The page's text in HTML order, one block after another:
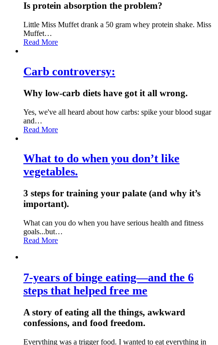
Is protein absorption the problem?
Little Miss Muffet drank a 50 gram whey protein shake. Miss
Muffet…
Read More
Carb controversy:
Why low-carb diets have got it all wrong.
Yes, we've all heard about how carbs: spike your blood sugar
and…
Read More
What to do when you don’t like
vegetables.
3 steps for training your palate (and why it’s
important).
What can you do when you have serious health and fitness
goals...but…
Read More
7-years of binge eating—and the 6
steps that helped free me
A story of eating all the things, awkward
confessions, and food freedom.
Everything was a trigger food. I wanted to eat everything in